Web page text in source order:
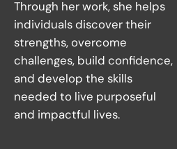
Through her work, she helps
individuals discover their
strengths, overcome
challenges, build confidence,
and develop the skills
needed to live purposeful
and impactful lives.